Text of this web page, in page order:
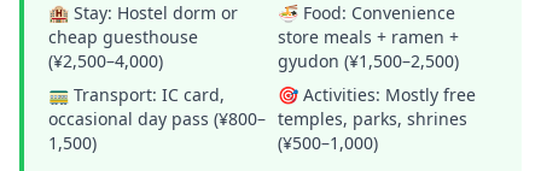
🏨 Stay: Hostel dorm or
cheap guesthouse
(¥2,500–4,000)
🍜 Food: Convenience
store meals + ramen +
gyudon (¥1,500–2,500)
🚃 Transport: IC card,
occasional day pass (¥800–
1,500)
🎯 Activities: Mostly free
temples, parks, shrines
(¥500–1,000)